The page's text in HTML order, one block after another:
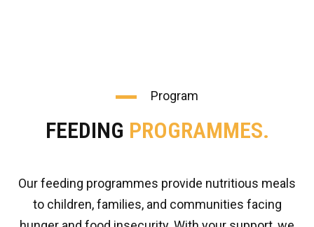
Program
FEEDING PROGRAMMES.
Our feeding programmes provide nutritious meals
to children, families, and communities facing